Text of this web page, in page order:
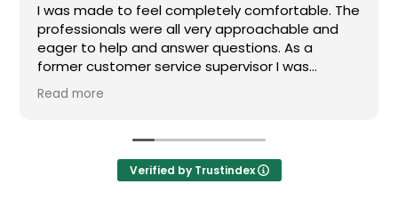
I was made to feel completely comfortable. The
professionals were all very approachable and
eager to help and answer questions. As a
former customer service supervisor I was
extremely impressed. All of my questions were
answered and I would definitely recommend
Read more
Verified by Trustindex